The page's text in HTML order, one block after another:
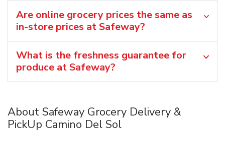
Are online grocery prices the same as
in-store prices at Safeway?
What is the freshness guarantee for
produce at Safeway?
About Safeway Grocery Delivery &
PickUp Camino Del Sol